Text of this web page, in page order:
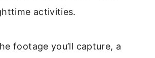
activities.
footage you’ll capture, a